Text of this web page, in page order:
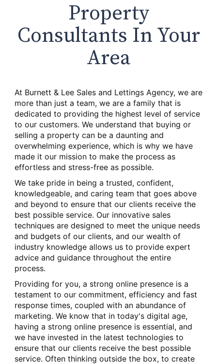
Property
Consultants In Your
Area
At Burnett & Lee Sales and Lettings Agency, we are
more than just a team, we are a family that is
dedicated to providing the highest level of service
to our customers. We understand that buying or
selling a property can be a daunting and
overwhelming experience, which is why we have
made it our mission to make the process as
effortless and stress-free as possible.
We take pride in being a trusted, confident,
knowledgeable, and caring team that goes above
and beyond to ensure that our clients receive the
best possible service. Our innovative sales
techniques are designed to meet the unique needs
and budgets of our clients, and our wealth of
industry knowledge allows us to provide expert
advice and guidance throughout the entire
process.
Providing for you, a strong online presence is a
testament to our commitment, efficiency and fast
response times, coupled with an abundance of
marketing. We know that in today's digital age,
having a strong online presence is essential, and
we have invested in the latest technologies to
ensure that our clients receive the best possible
service. Often thinking outside the box, to create